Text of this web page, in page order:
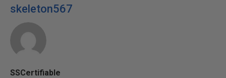
skeleton567
SSCertifiable